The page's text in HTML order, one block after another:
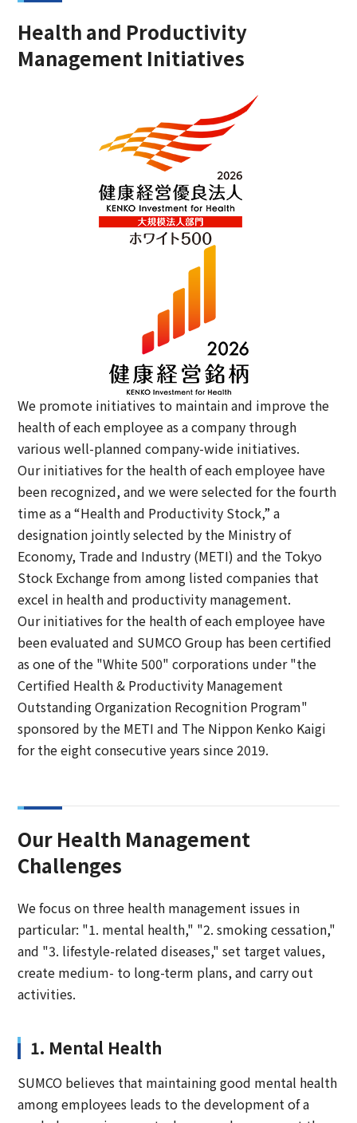
Health and Productivity
Management Initiatives
We promote initiatives to maintain and improve the
health of each employee as a company through
various well-planned company-wide initiatives.
Our initiatives for the health of each employee have
been recognized, and we were selected for the fourth
time as a “Health and Productivity Stock,” a
designation jointly selected by the Ministry of
Economy, Trade and Industry (METI) and the Tokyo
Stock Exchange from among listed companies that
excel in health and productivity management.
Our initiatives for the health of each employee have
been evaluated and SUMCO Group has been certified
as one of the "White 500" corporations under "the
Certified Health & Productivity Management
Outstanding Organization Recognition Program"
sponsored by the METI and The Nippon Kenko Kaigi
for the eight consecutive years since 2019.
Our Health Management
Challenges
We focus on three health management issues in
particular: "1. mental health," "2. smoking cessation,"
and "3. lifestyle-related diseases," set target values,
create medium- to long-term plans, and carry out
activities.
1. Mental Health
SUMCO believes that maintaining good mental health
among employees leads to the development of a